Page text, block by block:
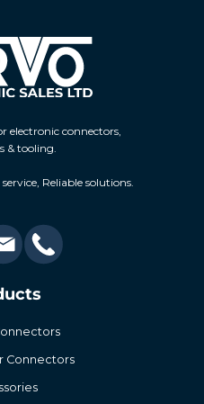
electronic connectors,
& tooling.
Reliable solutions.
Connectors